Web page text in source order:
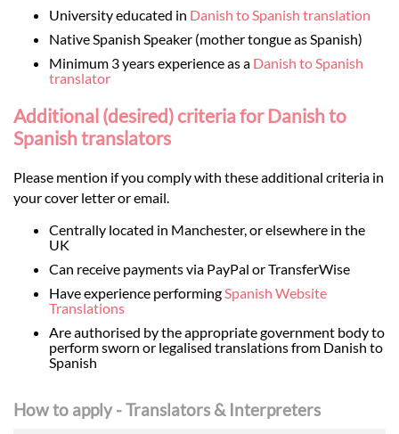
University educated in Danish to Spanish translation
Native Spanish Speaker (mother tongue as Spanish)
Minimum 3 years experience as a Danish to Spanish
translator
Additional (desired) criteria for Danish to
Spanish translators
Please mention if you comply with these additional criteria in
your cover letter or email.
Centrally located in Manchester, or elsewhere in the
UK
Can receive payments via PayPal or TransferWise
Have experience performingSpanish Website
Translations
Are authorised by the appropriate government body to
perform sworn or legalised translations from Danish to
Spanish
How to apply - Translators & Interpreters